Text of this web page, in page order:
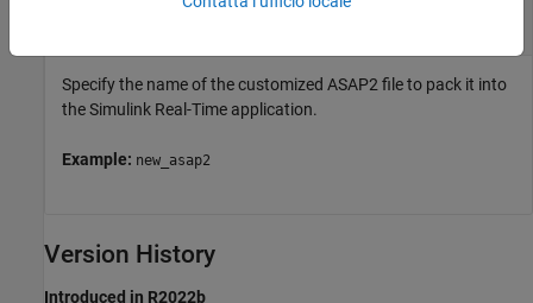
Specify the name of the customized ASAP2 file to pack it into
the Simulink Real-Time application.
Example: new_asap2
Version History
Introduced in R2022b